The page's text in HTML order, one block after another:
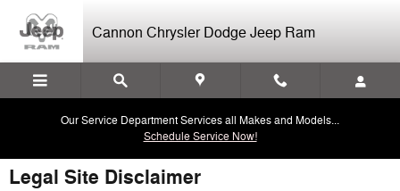
Cannon Chrysler Dodge Jeep Ram
Our Service Department Services all Makes and Models...
Schedule Service Now!
Legal Site Disclaimer